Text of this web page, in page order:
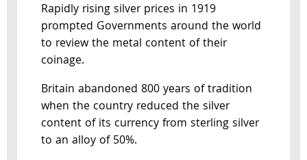
Rapidly rising silver prices in 1919
prompted Governments around the world
to review the metal content of their
coinage.
Britain abandoned 800 years of tradition
when the country reduced the silver
content of its currency from sterling silver
to an alloy of 50%.